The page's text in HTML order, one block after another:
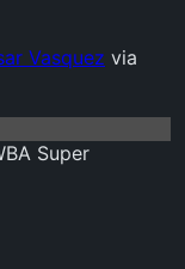
Vasquez via
Super